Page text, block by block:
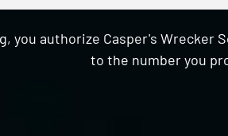
you authorize Casper's Wrecker
to the number you